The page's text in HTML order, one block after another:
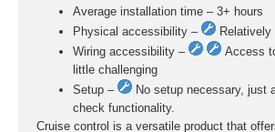
Average installation time – 3+ hours
Physical accessibility –
Relatively
Wiring accessibility –
Access
little challenging
Setup –
No setup necessary, just
check functionality.
Cruise control is a versatile product that